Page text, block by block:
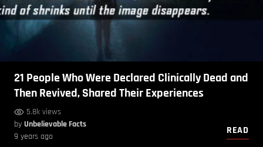
21 People Who Were Declared Clinically Dead and
Then Revived, Shared Their Experiences
5.8k views
by Unbelievable Facts
9 years ago
READ